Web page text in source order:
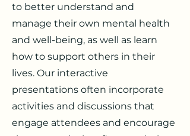
to better understand and
manage their own mental health
and well-being, as well as learn
how to support others in their
lives. Our interactive
presentations often incorporate
activities and discussions that
engage attendees and encourage